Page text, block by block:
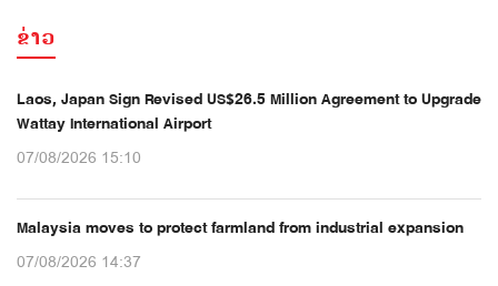
ຂ່າວ
Laos, Japan Sign Revised US$26.5 Million Agreement to Upgrade
Wattay International Airport
07/08/2026 15:10
Malaysia moves to protect farmland from industrial expansion
07/08/2026 14:37